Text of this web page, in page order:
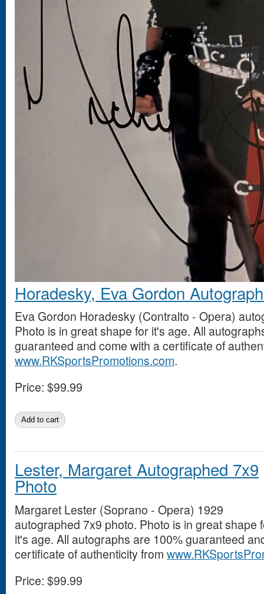
Horadesky, Eva Gordon
Eva Gordon Horadesky (Contralto - Opera)
Photo is in great shape for it's age. All
guaranteed and come with a certificate of
www.RKSportsPromotions.com.
Price: $99.99
Lester, Margaret Autographed 7x9
Photo
Margaret Lester (Soprano - Opera) 1929
autographed 7x9 photo. Photo is in great shape
it's age. All autographs are 100% guaranteed
certificate of authenticity from
Price: $99.99